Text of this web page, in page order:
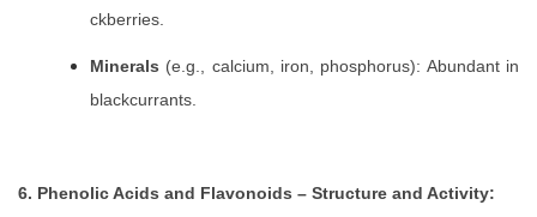
ckberries.
Minerals (e.g., calcium, iron, phosphorus): Abundant in
blackcurrants.
6. Phenolic Acids and Flavonoids – Structure and Activity: